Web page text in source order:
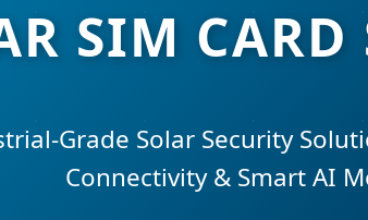
SIM CARD
Grade Solar Security
Connectivity & Smart AI